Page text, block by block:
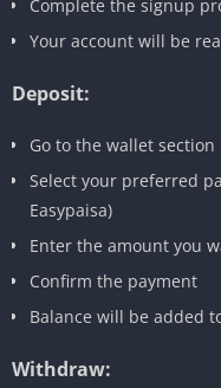
Complete the signup
Your account will be
Deposit:
Go to the wallet section
Select your preferred
Easypaisa)
Enter the amount you
Confirm the payment
Balance will be added
Withdraw: